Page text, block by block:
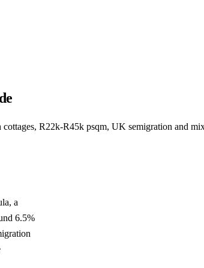
R22k-R45k psqm, UK semigration and
a
6.5%